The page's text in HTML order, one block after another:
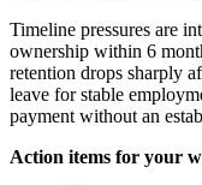
Timeline pressures are
ownership within 6
retention drops sharply
leave for stable
payment without an
Action items for your